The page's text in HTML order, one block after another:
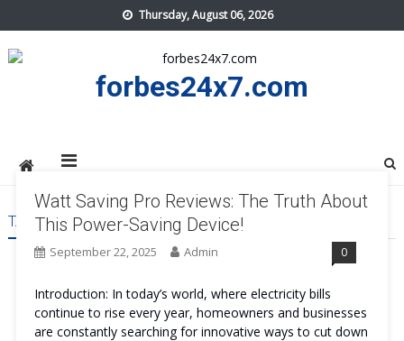
to
content
Thursday, August 06, 2026
forbes24x7.com
TAG:WATT SAVING PRO WORK
Watt Saving Pro Reviews: The Truth About
This Power-Saving Device!
September 22, 2025 Admin 0
Introduction: In today’s world, where electricity bills
continue to rise every year, homeowners and businesses
are constantly searching for innovative ways to cut down